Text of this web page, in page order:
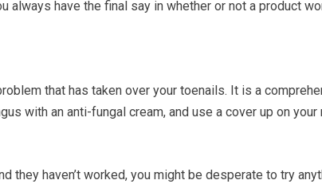
always have the final say in whether or not a product
that has taken over your toenails. It is a
with an anti-fungal cream, and use a cover up on your
they haven’t worked, you might be desperate to try